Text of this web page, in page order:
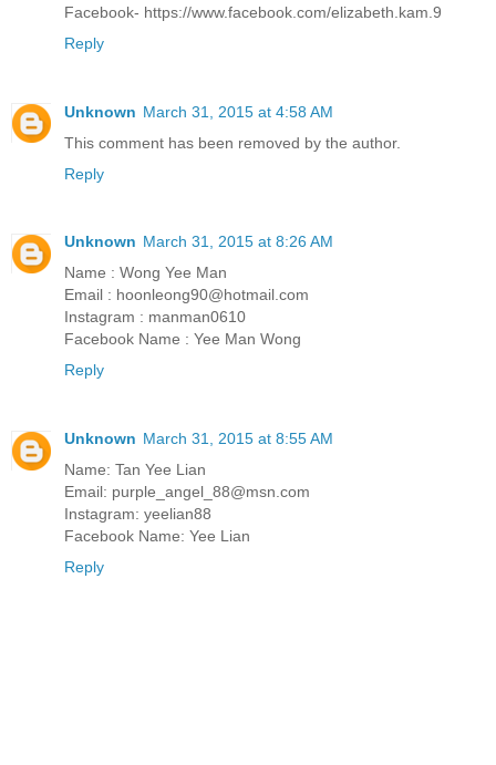
Facebook- https://www.facebook.com/elizabeth.kam.9
Reply
Unknown March 31, 2015 at 4:58 AM
This comment has been removed by the author.
Reply
Unknown March 31, 2015 at 8:26 AM
Name : Wong Yee Man
Email : hoonleong90@hotmail.com
Instagram : manman0610
Facebook Name : Yee Man Wong
Reply
Unknown March 31, 2015 at 8:55 AM
Name: Tan Yee Lian
Email: purple_angel_88@msn.com
Instagram: yeelian88
Facebook Name: Yee Lian
Reply